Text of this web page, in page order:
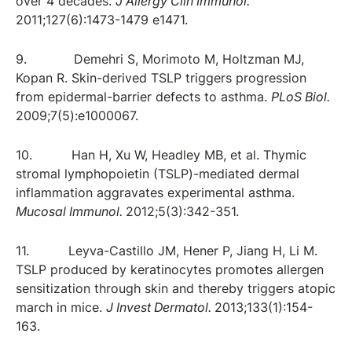
2011;127(6):1473-1479 e1471.
9. Demehri S, Morimoto M, Holtzman MJ,
Kopan R. Skin-derived TSLP triggers progression
from epidermal-barrier defects to asthma. PLoS Biol.
2009;7(5):e1000067.
10. Han H, Xu W, Headley MB, et al. Thymic
stromal lymphopoietin (TSLP)-mediated dermal
inflammation aggravates experimental asthma.
Mucosal Immunol. 2012;5(3):342-351.
11. Leyva-Castillo JM, Hener P, Jiang H, Li M.
TSLP produced by keratinocytes promotes allergen
sensitization through skin and thereby triggers atopic
march in mice. J Invest Dermatol. 2013;133(1):154-
163.